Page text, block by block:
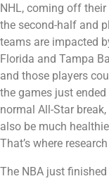
NHL, coming off
the second-half and
teams are impacted
Florida and Tampa
and those players
the games just
normal All-Star
also be much
That’s where
The NBA just